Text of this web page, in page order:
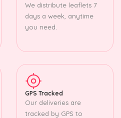
We distribute leaflets 7
days a week, anytime
you need.
GPS Tracked
Our deliveries are
tracked by GPS to